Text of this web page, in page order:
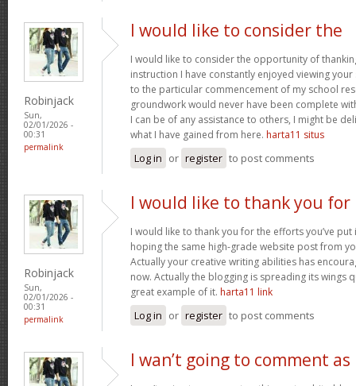
Robinjack
Sun,
02/01/2026 -
00:31
permalink
I would like to consider the
I would like to consider the opportunity of
instruction I have constantly enjoyed viewing
to the particular commencement of my school
groundwork would never have been complete
I can be of any assistance to others, I might be
what I have gained from here. harta11 situs
Log in or register to post comments
Robinjack
Sun,
02/01/2026 -
00:31
permalink
I would like to thank you for
I would like to thank you for the efforts you’ve put
hoping the same high-grade website post from
Actually your creative writing abilities has
now. Actually the blogging is spreading its wings
great example of it. harta11 link
Log in or register to post comments
I wan’t going to comment as